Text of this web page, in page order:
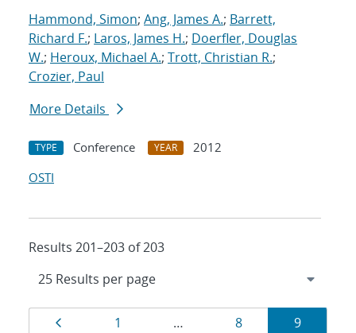
Hammond, Simon; Ang, James A.; Barrett,
Richard F.; Laros, James H.; Doerfler, Douglas
W.; Heroux, Michael A.; Trott, Christian R.;
Crozier, Paul
More Details
TYPE Conference YEAR
2012
OSTI
Results 201–203 of 203
Results
Page
1 … Page
8 Page
9